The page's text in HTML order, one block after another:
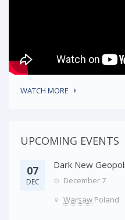
WATCH MORE
UPCOMING EVENTS
07
DEC
Dark New
December 7
Warsaw Poland